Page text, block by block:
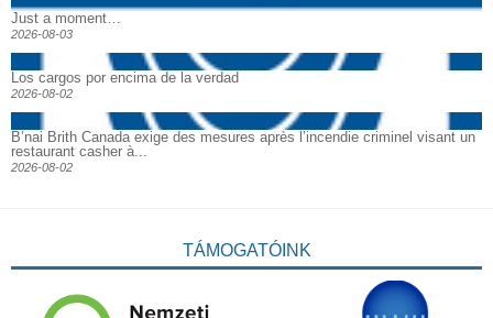
Just a moment…
2026-08-03
Los cargos por encima de la verdad
2026-08-02
B’nai Brith Canada exige des mesures après l’incendie criminel visant un
restaurant casher à...
2026-08-02
TÁMOGATÓINK